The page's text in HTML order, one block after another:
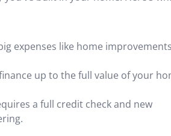
expenses like home
up to the full value of your
a full credit check and new